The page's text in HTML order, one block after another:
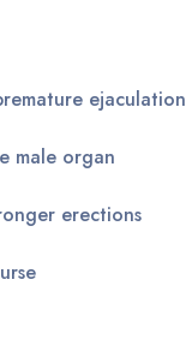
ejaculation
male organ
erections